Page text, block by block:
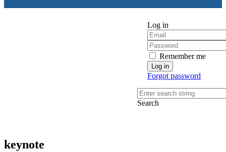
Log in
Remember me
Forgot password
Search
keynote